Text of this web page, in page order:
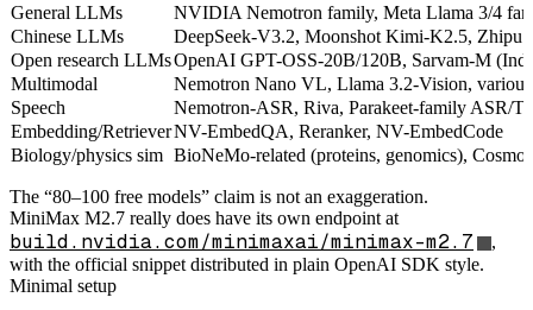
General LLMs
NVIDIA Nemotron family, Meta Llama 3/4
Chinese LLMs
DeepSeek-V3.2, Moonshot Kimi-K2.5,
Open research LLMsOpenAI GPT-OSS-20B/120B, Sarvam-M
Multimodal
Nemotron Nano VL, Llama 3.2-Vision,
Speech
Nemotron-ASR, Riva, Parakeet-family ASR/
Embedding/RetrieverNV-EmbedQA, Reranker, NV-EmbedCode
Biology/physics sim BioNeMo-related (proteins, genomics),
The “80–100 free models” claim is not an exaggeration.
MiniMax M2.7 really does have its own endpoint at
build.nvidia.com/minimaxai/minimax-m2.7
,
with the official snippet distributed in plain OpenAI SDK style.
Minimal setup